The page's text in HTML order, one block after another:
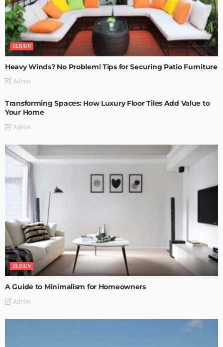
DESIGN
Heavy Winds? No Problem! Tips for Securing Patio Furniture
Admin
Transforming Spaces: How Luxury Floor Tiles Add Value to
Your Home
Admin
DESIGN
A Guide to Minimalism for Homeowners
Admin